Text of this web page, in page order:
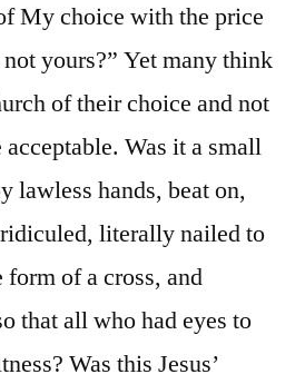
My choice with the price
yours?” Yet many think
of their choice and not
acceptable. Was it a small
lawless hands, beat on,
literally nailed to
of a cross, and
that all who had eyes to
Was this Jesus’